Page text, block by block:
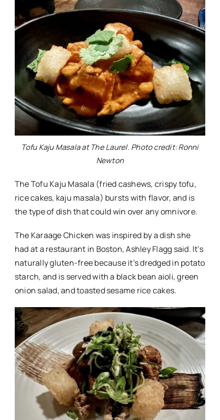
Tofu Kaju Masala at The Laurel. Photo credit: Ronni
Newton
The Tofu Kaju Masala (fried cashews, crispy tofu,
rice cakes, kaju masala) bursts with flavor, and is
the type of dish that could win over any omnivore.
The Karaage Chicken was inspired by a dish she
had at a restaurant in Boston, Ashley Flagg said. It’s
naturally gluten-free because it’s dredged in potato
starch, and is served with a black bean aioli, green
onion salad, and toasted sesame rice cakes.